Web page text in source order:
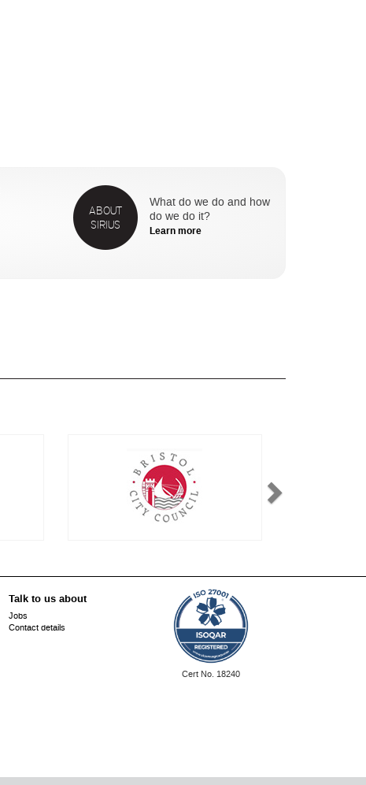
ABOUT
SIRIUS
What do we do and how
do we do it?
Learn more
Talk to us about
Jobs
Contact details
ISO
Cert No. 18240